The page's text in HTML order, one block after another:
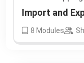
Import and
8 Modules